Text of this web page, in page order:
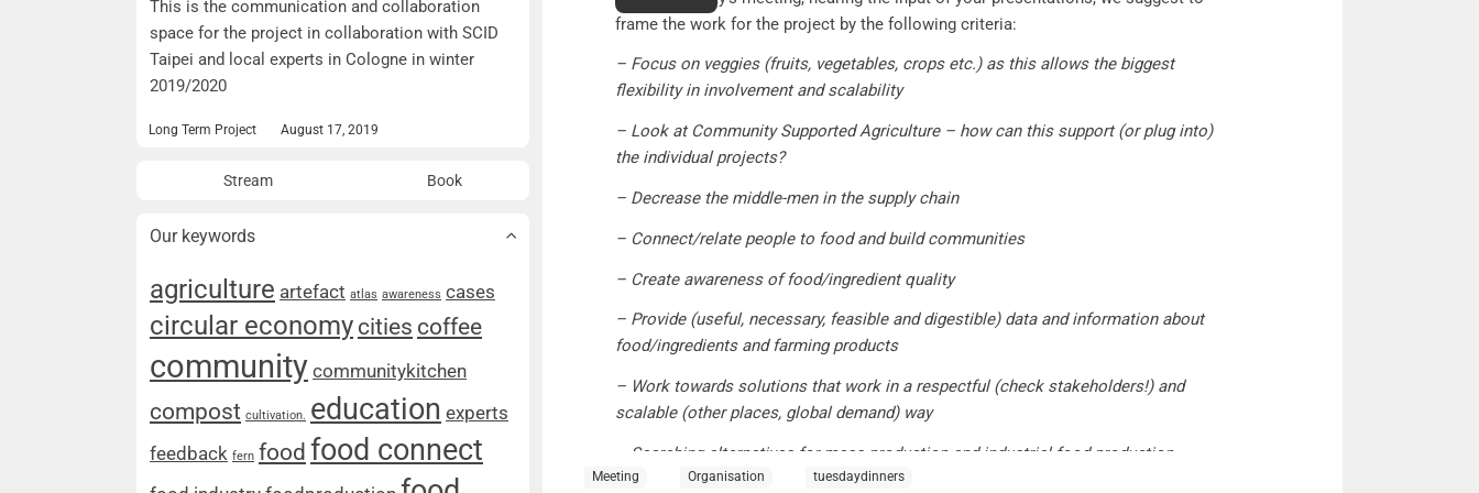
This is the communication and collaboration
space for the project in collaboration with SCID
Taipei and local experts in Cologne in winter
2019/2020
Long Term Project August 17, 2019
Stream Book
Our keywords
agriculture artefact atlas awareness cases
circular economy cities coffee
community communitykitchen
compost cultivation. education experts
feedback fern food food connect
frame the work for the project by the following criteria:
– Focus on veggies (fruits, vegetables, crops etc.) as this allows the biggest
flexibility in involvement and scalability
– Look at Community Supported Agriculture – how can this support (or plug into)
the individual projects?
– Decrease the middle-men in the supply chain
– Connect/relate people to food and build communities
– Create awareness of food/ingredient quality
– Provide (useful, necessary, feasible and digestible) data and information about
food/ingredients and farming products
– Work towards solutions that work in a respectful (check stakeholders!) and
scalable (other places, global demand) way
– Searching alternatives for mass-production and industrial food production
Meeting Organisation tuesdaydinners